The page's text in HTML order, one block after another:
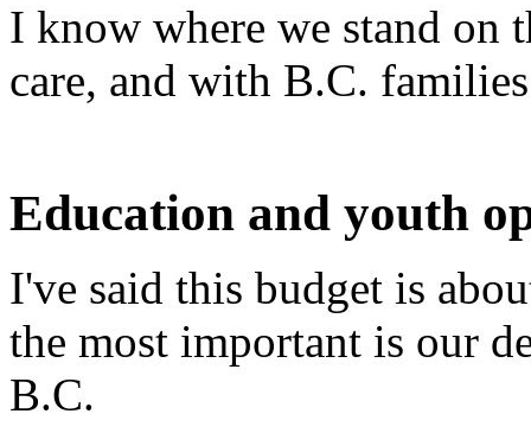
I know where we stand on
care, and with B.C.
Education and youth
I've said this budget is
the most important is our
B.C.